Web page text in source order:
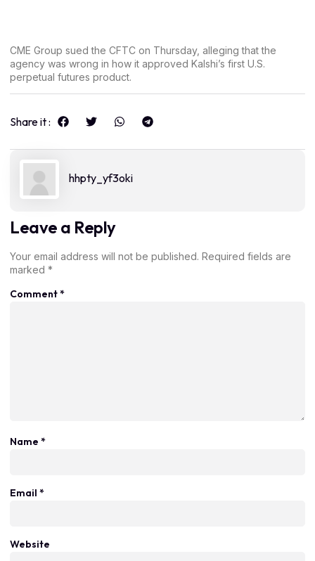
CME Group sued the CFTC on Thursday, alleging that the
agency was wrong in how it approved Kalshi’s first U.S.
perpetual futures product.
Share it :
hhpty_yf3oki
Leave a Reply
Your email address will not be published. Required fields are
marked *
Comment*
Name *
Email *
Website